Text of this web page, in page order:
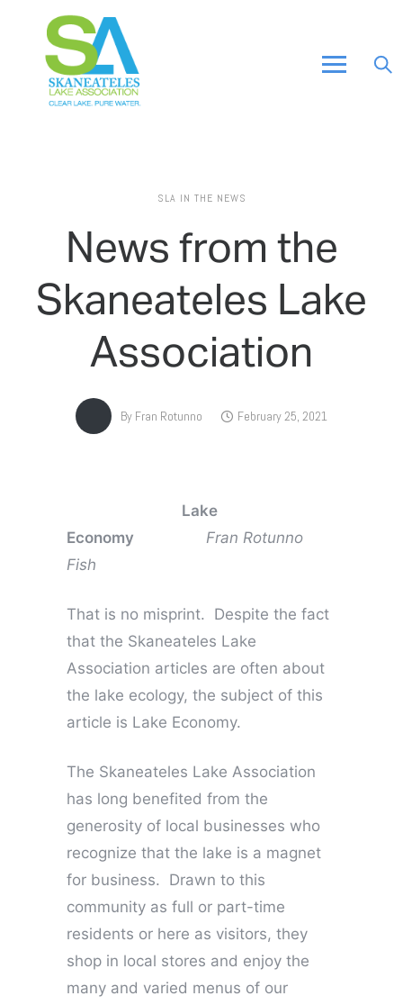
SLA IN THE NEWS
News from the
Skaneateles Lake
Association
By Fran Rotunno February 25, 2021
Lake
Economy Fran Rotunno
Fish
That is no misprint. Despite the fact
that the Skaneateles Lake
Association articles are often about
the lake ecology, the subject of this
article is Lake Economy.
The Skaneateles Lake Association
has long benefited from the
generosity of local businesses who
recognize that the lake is a magnet
for business. Drawn to this
community as full or part-time
residents or here as visitors, they
shop in local stores and enjoy the
many and varied menus of our